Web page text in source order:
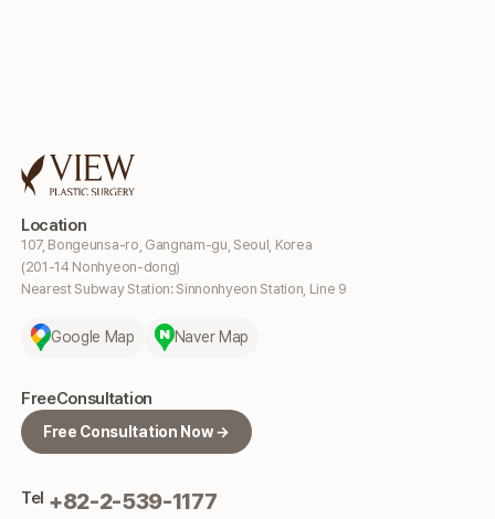
Location
107, Bongeunsa-ro, Gangnam-gu, Seoul, Korea
(201-14 Nonhyeon-dong)
Nearest Subway Station: Sinnonhyeon Station, Line 9
Google Map Naver Map
FreeConsultation
Free Consultation Now →
Tel +82-2-539-1177